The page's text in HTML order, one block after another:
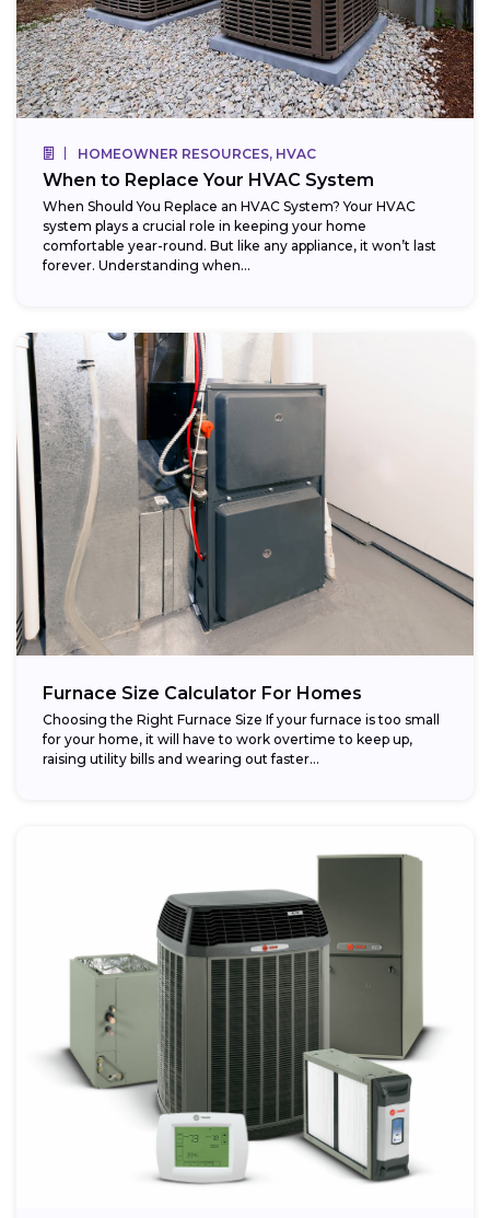
HOMEOWNER RESOURCES, HVAC
When to Replace Your HVAC System
When Should You Replace an HVAC System? Your HVAC
system plays a crucial role in keeping your home
comfortable year-round. But like any appliance, it won’t last
forever. Understanding when...
Furnace Size Calculator For Homes
Choosing the Right Furnace Size If your furnace is too small
for your home, it will have to work overtime to keep up,
raising utility bills and wearing out faster...